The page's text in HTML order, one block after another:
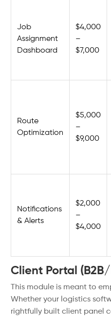
Job
Assignment
Dashboard
$4,000
–
$7,000
Route
Optimization
$5,000
–
$9,000
Notifications
& Alerts
$2,000
–
$4,000
Client Portal (B2B/
This module is meant to
Whether your logistics
rightfully built client panel